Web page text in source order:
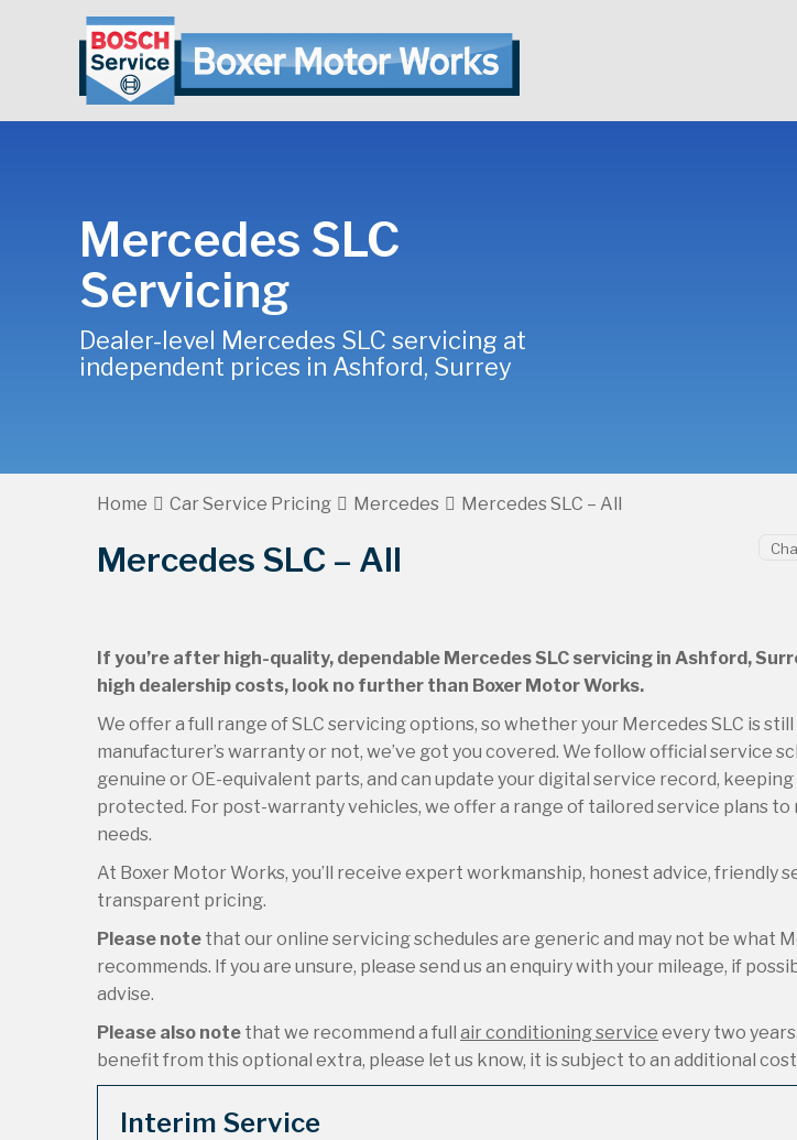
Mercedes SLC
Servicing
Dealer-level Mercedes SLC servicing at
independent prices in Ashford, Surrey
Home Car Service Pricing Mercedes Mercedes SLC – All
Mercedes SLC – All
If you’re after high-quality, dependable Mercedes SLC servicing in Ashford,
high dealership costs, look no further than Boxer Motor Works.
We offer a full range of SLC servicing options, so whether your Mercedes SLC is
manufacturer’s warranty or not, we’ve got you covered. We follow official service
genuine or OE-equivalent parts, and can update your digital service record,
protected. For post-warranty vehicles, we offer a range of tailored service plans to
needs.
At Boxer Motor Works, you’ll receive expert workmanship, honest advice, friendly
transparent pricing.
Please note that our online servicing schedules are generic and may not be what
recommends. If you are unsure, please send us an enquiry with your mileage, if
advise.
Please also note that we recommend a full air conditioning service every two
benefit from this optional extra, please let us know, it is subject to an additional
Interim Service